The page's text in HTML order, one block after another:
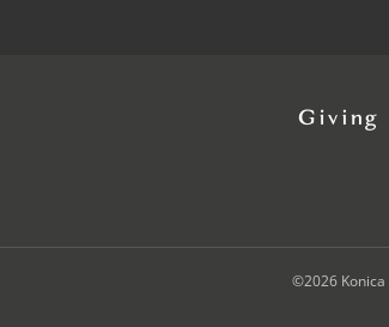
©2026 Konica